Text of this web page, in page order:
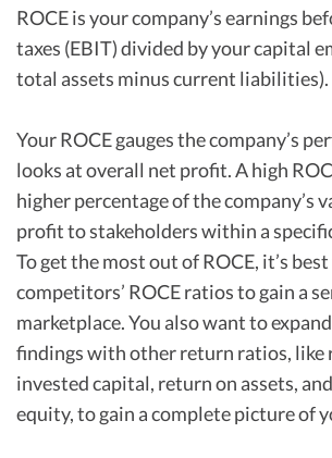
ROCE is your company’s earnings
taxes (EBIT) divided by your capital
total assets minus current liabilities).
Your ROCE gauges the company’s
looks at overall net profit. A high
higher percentage of the company’s
profit to stakeholders within a
To get the most out of ROCE, it’s
competitors’ ROCE ratios to gain a
marketplace. You also want to
findings with other return ratios, like
invested capital, return on assets,
equity, to gain a complete picture of